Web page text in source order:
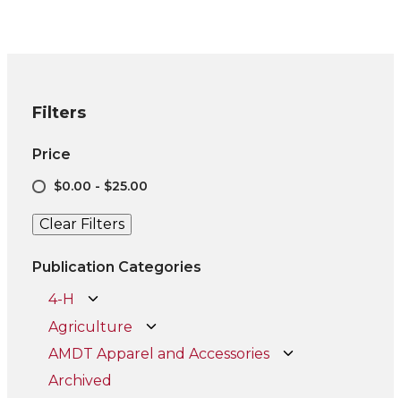
Filters
Price
$0.00 - $25.00
Clear Filters
Publication Categories
4-H
Agriculture
AMDT Apparel and Accessories
Archived